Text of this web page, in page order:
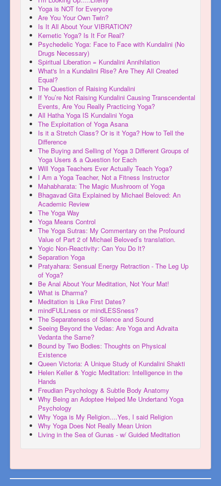
Yoga is NOT for Everyone
Are You Your Own Twin?
Is It All About Your VIBRATION?
Kemetic Yoga? Is It For Real?
Psychedelic Yoga: Face to Face with Kundalini (No
Drugs Necessary)
Spiritual Liberation = Kundalini Annihilation
What's In a Kundalini Rise? Are They All Created
Equal?
The Question of Raising Kundalini
If You’re Not Raising Kundalini Causing Transcendental
Events, Are You Really Practicing Yoga?
All Hatha Yoga IS Kundalini Yoga
The Exploitation of Yoga Asana
Is it a Stretch Class? Or is it Yoga? How to Tell the
Difference
The Buying and Selling of Yoga 3 Different Groups of
Yoga Users & a Question for Each
Will Yoga Teachers Ever Actually Teach Yoga?
I Am a Yoga Teacher, Not a Fitness Instructor
Mahabharata: The Magic Mushroom of Yoga
Bhagavad Gita Explained by Michael Beloved: An
Academic Review
The Yoga Way
Yoga Means Control
The Yoga Sutras: My Commentary on the Profound
Value of Part 2 of Michael Beloved’s translation.
Yogic Non-Reactivity: Can You Do It?
Separation Yoga
Pratyahara: Sensual Energy Retraction - The Leg Up
of Yoga?
Be Anal About Your Meditation, Not Your Mat!
What is Dharma?
Meditation is Like First Dates?
mindFULLness or mindLESSness?
The Separateness of Silence and Sound
Seeing Beyond the Vedas: Are Yoga and Advaita
Vedanta the Same?
Bound by Two Bodies: Thoughts on Physical
Existence
Queen Victoria: A Unique Study of Kundalini Shakti
Helen Keller & Yogic Meditation: Intelligence in the
Hands
Freudian Psychology & Subtle Body Anatomy
Why Being an Adoptee Helped Me Undertand Yoga
Psychology
Why Yoga is My Religion....Yes, I said Religion
Why Yoga Does Not Really Mean Union
Living in the Sea of Gunas - w/ Guided Meditation